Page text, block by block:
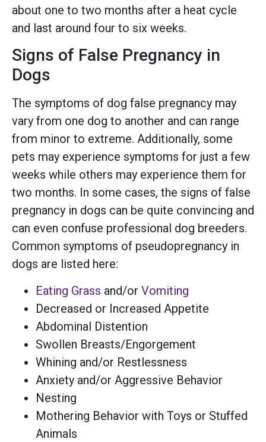
about one to two months after a heat cycle
and last around four to six weeks.
Signs of False Pregnancy in
Dogs
The symptoms of dog false pregnancy may
vary from one dog to another and can range
from minor to extreme. Additionally, some
pets may experience symptoms for just a few
weeks while others may experience them for
two months. In some cases, the signs of false
pregnancy in dogs can be quite convincing and
can even confuse professional dog breeders.
Common symptoms of pseudopregnancy in
dogs are listed here:
Eating Grass and/or Vomiting
Decreased or Increased Appetite
Abdominal Distention
Swollen Breasts/Engorgement
Whining and/or Restlessness
Anxiety and/or Aggressive Behavior
Nesting
Mothering Behavior with Toys or Stuffed
Animals